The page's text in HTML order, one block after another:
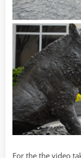
For the the video